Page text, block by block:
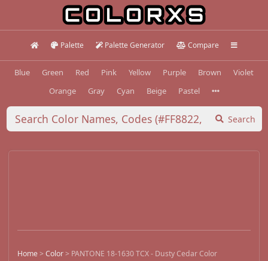
Palette Palette Generator Compare
Blue Green Red Pink Yellow Purple Brown
Violet
Orange
Gray Cyan Beige Pastel
Search
Home>Color> PANTONE 18-1630 TCX - Dusty Cedar Color